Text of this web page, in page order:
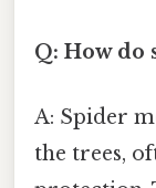
Q: How do
A: Spider
the trees,